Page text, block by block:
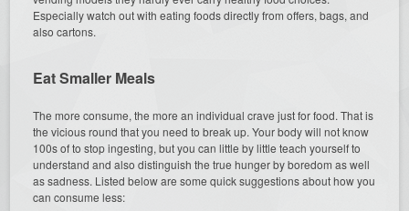
Especially watch out with eating foods directly from offers, bags, and
also cartons.
Eat Smaller Meals
The more consume, the more an individual crave just for food. That is
the vicious round that you need to break up. Your body will not know
100s of to stop ingesting, but you can little by little teach yourself to
understand and also distinguish the true hunger by boredom as well
as sadness. Listed below are some quick suggestions about how you
can consume less: